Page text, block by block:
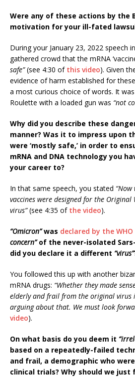
Were any of these actions by the
motivation for your ill-fated
During your January 23, 2022 speech
gathered crowd that the mRNA
safe”(see 4:30 of this video). Given
evidence of harm established for
a most curious choice of words. It
Roulette with a loaded gun was “not
Why did you describe these
manner? Was it to impress upon
were ‘mostly safe,’ in order to
mRNA and DNA technology you
your career to?
In that same speech, you stated “Now
vaccines were designed for the
virus”(see 4:35 of the video).
“Omicron”was declared by the WHO
concern”of the never-isolated
did you declare it a different “virus”
You followed this up with another
mRNA drugs: “Whether they made
elderly and frail from the original virus
arguing about that. We must look
video).
On what basis do you deem it
based on a repeatedly-failed
and frail, a demographic who
clinical trials? Why should we